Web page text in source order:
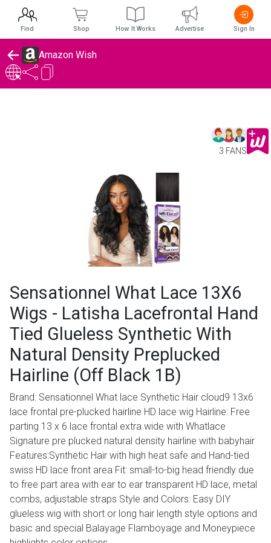
Amazon Wish
3 FANS
Sensationnel What Lace 13X6
Wigs - Latisha Lacefrontal Hand
Tied Glueless Synthetic With
Natural Density Preplucked
Hairline (Off Black 1B)
Brand: Sensationnel What lace Synthetic Hair cloud9 13x6
lace frontal pre-plucked hairline HD lace wig Hairline: Free
parting 13 x 6 lace frontal extra wide with Whatlace
Signature pre plucked natural density hairline with babyhair
Features:Synthetic Hair with high heat safe and Hand-tied
swiss HD lace front area Fit: small-to-big head friendly due
to free part area with ear to ear transparent HD lace, metal
combs, adjustable straps Style and Colors: Easy DIY
glueless wig with short or long hair length style options and
basic and special Balayage Flamboyage and Moneypiece
Find Shop How It Works Advertise Sign In